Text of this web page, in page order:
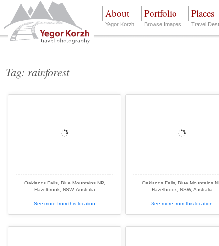
About
Yegor Korzh
Portfolio
Browse Images
Places
Travel
Tag: rainforest
Oaklands Falls, Blue Mountains NP,
Hazelbrook, NSW, Australia
See more from this location
Oaklands Falls, Blue Mountains
Hazelbrook, NSW, Australia
See more from this location